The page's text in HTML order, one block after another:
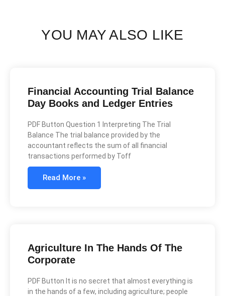
YOU MAY ALSO LIKE
Financial Accounting Trial Balance
Day Books and Ledger Entries
PDF Button Question 1 Interpreting The Trial
Balance The trial balance provided by the
accountant reflects the sum of all financial
transactions performed by Toff
Read More »
Agriculture In The Hands Of The
Corporate
PDF Button It is no secret that almost everything is
in the hands of a few, including agriculture; people